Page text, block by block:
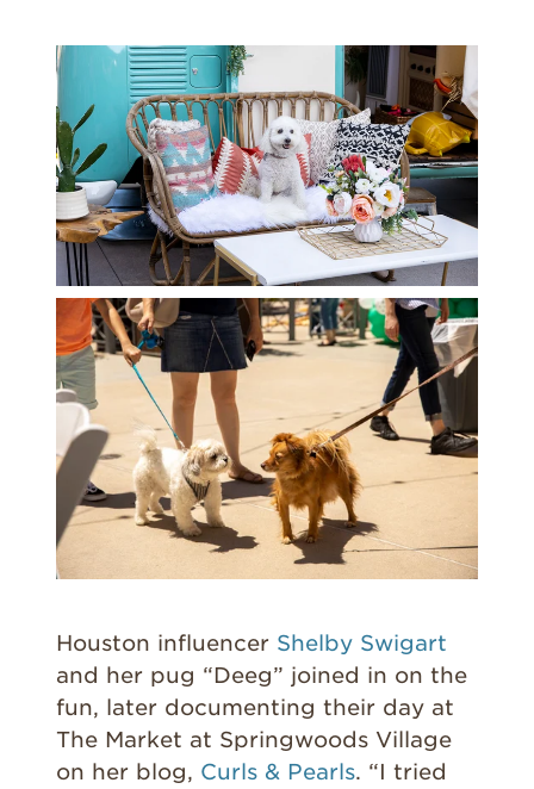
Houston influencer Shelby Swigart
and her pug “Deeg” joined in on the
fun, later documenting their day at
The Market at Springwoods Village
on her blog, Curls & Pearls. “I tried